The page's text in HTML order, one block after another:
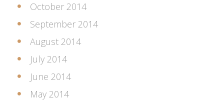
October 2014
September 2014
August 2014
July 2014
June 2014
May 2014